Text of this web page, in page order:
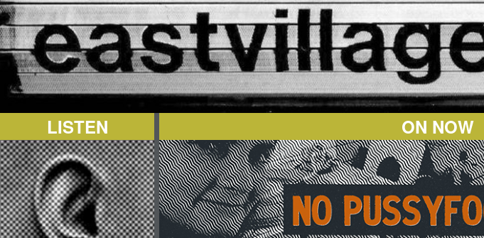
LISTEN ON NOW